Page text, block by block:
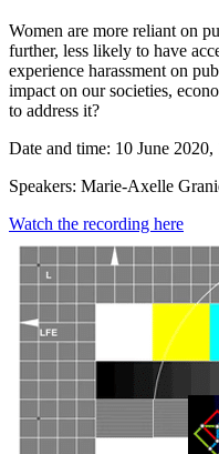
Women are more reliant on
further, less likely to have
experience harassment on
impact on our societies,
to address it?
Date and time: 10 June
Speakers: Marie-Axelle
Watch the recording here